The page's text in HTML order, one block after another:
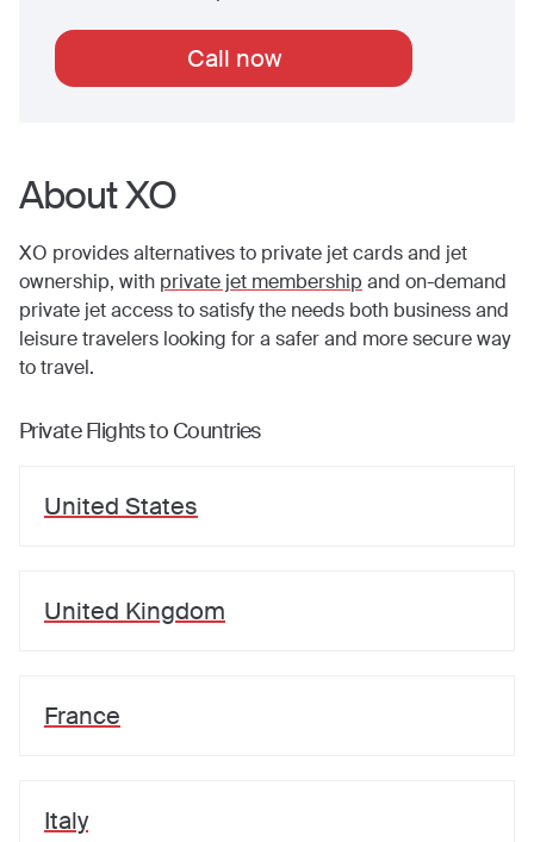
Call now
About XO
XO provides alternatives to private jet cards and jet
ownership, with private jet membership and on-demand
private jet access to satisfy the needs both business and
leisure travelers looking for a safer and more secure way
to travel.
Private Flights to Countries
United States
United Kingdom
France
Italy